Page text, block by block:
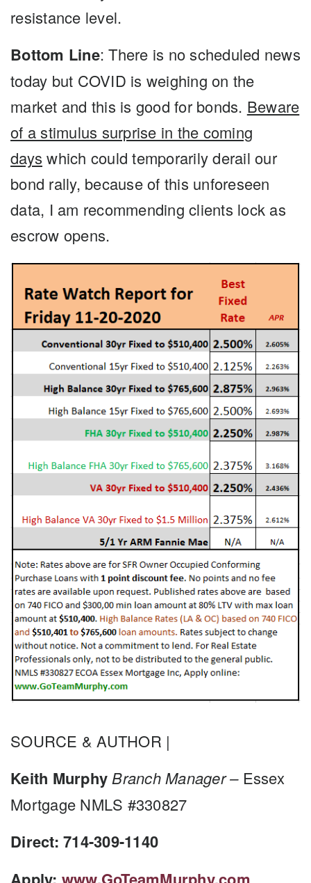
resistance level.
Bottom Line: There is no scheduled news
today but COVID is weighing on the
market and this is good for bonds. Beware
of a stimulus surprise in the coming
days which could temporarily derail our
bond rally, because of this unforeseen
data, I am recommending clients lock as
escrow opens.
SOURCE & AUTHOR |
Keith MurphyBranch Manager – Essex
Mortgage NMLS #330827
Direct: 714-309-1140